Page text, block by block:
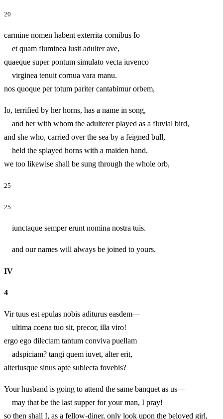
20
carmine nomen habent exterrita cornibus Io
et quam fluminea lusit adulter ave,
quaeque super pontum simulato vecta iuvenco
virginea tenuit cornua vara manu.
nos quoque per totum pariter cantabimur orbem,
Io, terrified by her horns, has a name in song,
and her with whom the adulterer played as a fluvial bird,
and she who, carried over the sea by a feigned bull,
held the splayed horns with a maiden hand.
we too likewise shall be sung through the whole orb,
25
25
iunctaque semper erunt nomina nostra tuis.
and our names will always be joined to yours.
IV
4
Vir tuus est epulas nobis aditurus easdem—
ultima coena tuo sit, precor, illa viro!
ergo ego dilectam tantum conviva puellam
adspiciam? tangi quem iuvet, alter erit,
alteriusque sinus apte subiecta fovebis?
Your husband is going to attend the same banquet as us—
may that be the last supper for your man, I pray!
so then shall I, as a fellow-diner, only look upon the beloved girl,